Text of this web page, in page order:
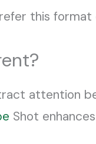
this format
attention
Shot